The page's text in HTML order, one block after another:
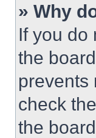
» Why
If you do
the
prevents
check
the